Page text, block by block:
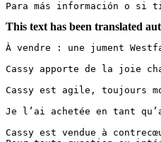
Para más información o si
This text has been translated
À vendre : une jument
Cassy apporte de la joie
Cassy est agile, toujours
Je l’ai achetée en tant
Cassy est vendue à